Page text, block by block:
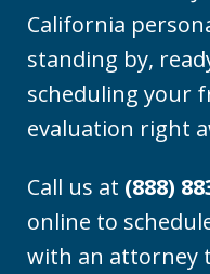
California
standing by,
scheduling your
evaluation right
Call us at (888)
online to
with an attorney